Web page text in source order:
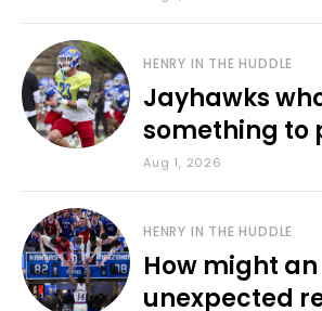
HENRY IN THE HUDDLE
Jayhawks
something to
during fall
Aug 1, 2026
HENRY IN THE HUDDLE
How might an
unexpected